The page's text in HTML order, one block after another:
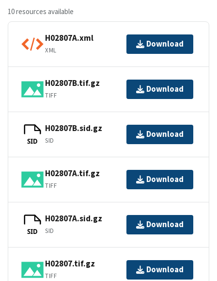
10 resources available
H02807A.xml
XML
Download
H02807B.tif.gz
TIFF
Download
SID
H02807B.sid.gz
SID
Download
H02807A.tif.gz
TIFF
Download
SID
H02807A.sid.gz
SID
Download
H02807.tif.gz
TIFF
Download